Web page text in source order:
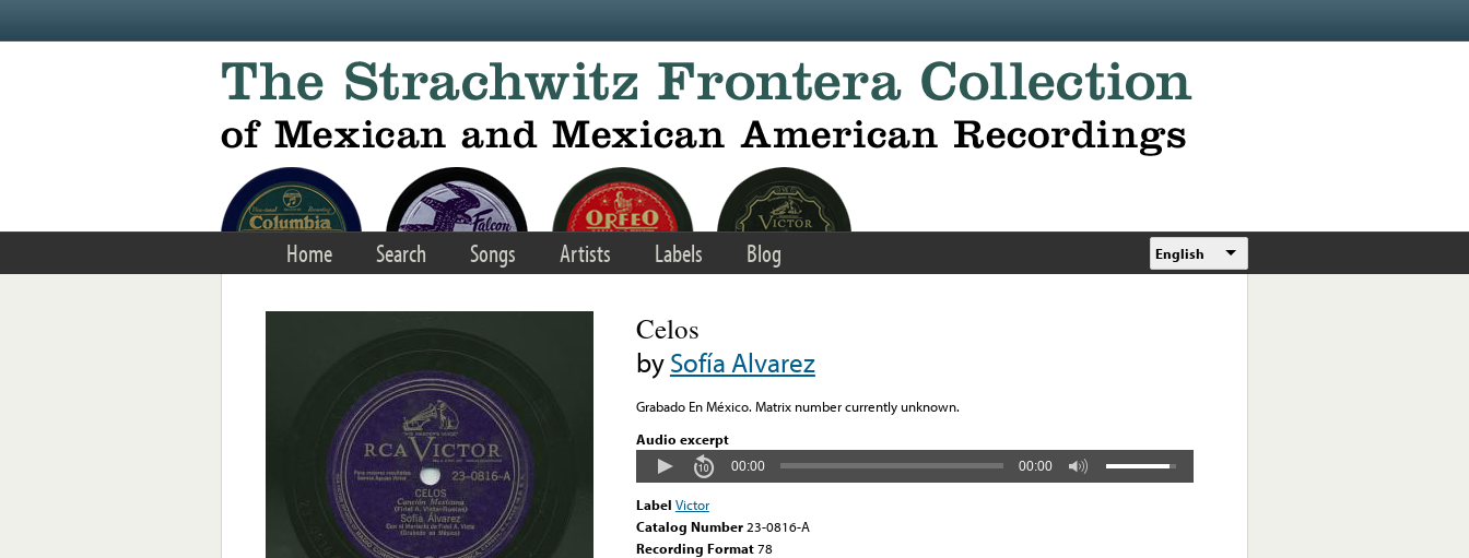
Home Search Songs Artists Labels Blog English
Celos
bySofía Alvarez
Grabado En México. Matrix number currently unknown.
Audio excerpt
00:00 00:00
Label Victor
Catalog Number 23-0816-A
Recording Format78